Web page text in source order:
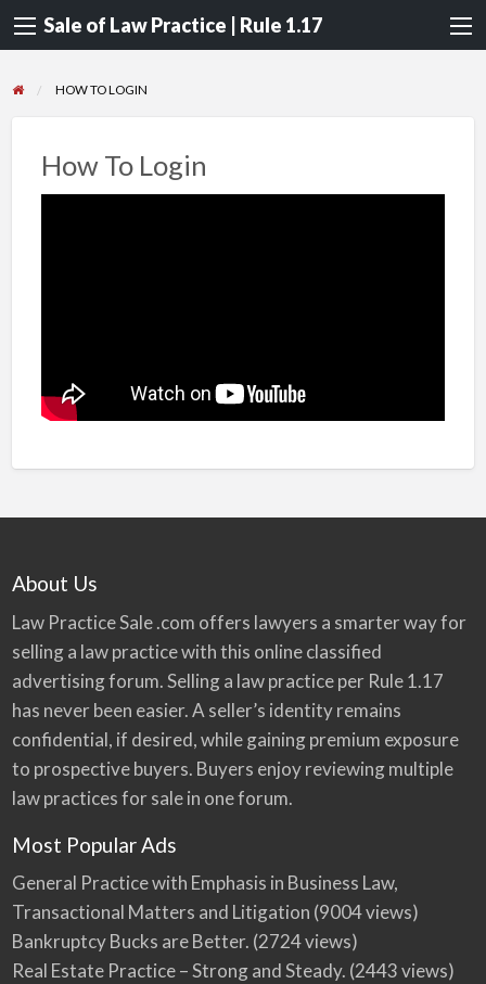
Sale of Law Practice | Rule 1.17
HOW TO LOGIN
How To Login
About Us
Law Practice Sale .com offers lawyers a smarter way for
selling a law practice with this online classified
advertising forum. Selling a law practice per Rule 1.17
has never been easier. A seller’s identity remains
confidential, if desired, while gaining premium exposure
to prospective buyers. Buyers enjoy reviewing multiple
law practices for sale in one forum.
Most Popular Ads
General Practice with Emphasis in Business Law,
Transactional Matters and Litigation (9004 views)
Bankruptcy Bucks are Better. (2724 views)
Real Estate Practice – Strong and Steady. (2443 views)